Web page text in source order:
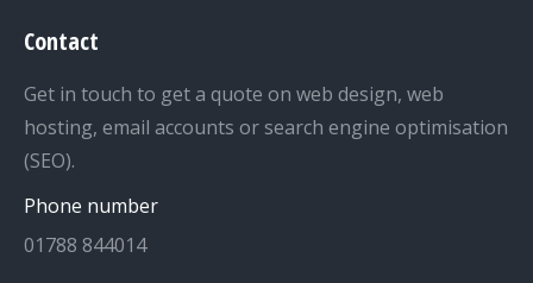
Contact
Get in touch to get a quote on web design, web
hosting, email accounts or search engine optimisation
(SEO).
Phone number
01788 844014